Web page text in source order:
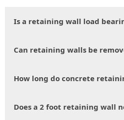
Is a retaining wall load
Can retaining walls be
How long do concrete
Does a 2 foot retaining wall